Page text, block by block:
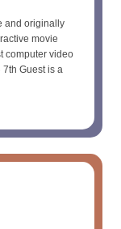
and originally
movie
computer video
Guest is a